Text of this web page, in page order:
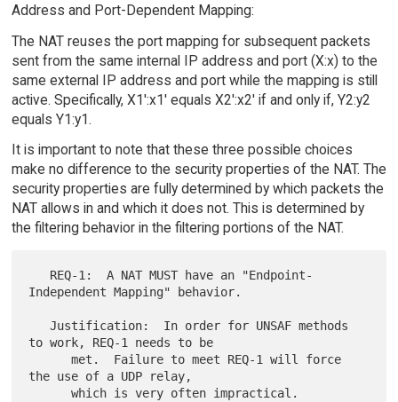
Address and Port-Dependent Mapping:
The NAT reuses the port mapping for subsequent packets
sent from the same internal IP address and port (X:x) to the
same external IP address and port while the mapping is still
active. Specifically, X1':x1' equals X2':x2' if and only if, Y2:y2
equals Y1:y1.
It is important to note that these three possible choices
make no difference to the security properties of the NAT. The
security properties are fully determined by which packets the
NAT allows in and which it does not. This is determined by
the filtering behavior in the filtering portions of the NAT.
Independent Mapping" behavior.
   Justification:  In order for UNSAF methods
to work, REQ-1 needs to be
      met.  Failure to meet REQ-1 will force
the use of a UDP relay,